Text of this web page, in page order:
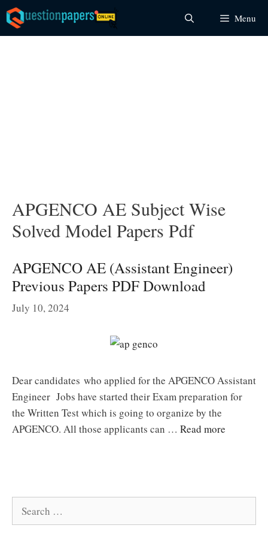
Skip
to
content
Menu
APGENCO AE Subject Wise
Solved Model Papers Pdf
APGENCO AE (Assistant Engineer)
Previous Papers PDF Download
July 10, 2024
Dear candidates who applied for the APGENCO Assistant
Engineer Jobs have started their Exam preparation for
the Written Test which is going to organize by the
APGENCO. All those applicants can … Read more